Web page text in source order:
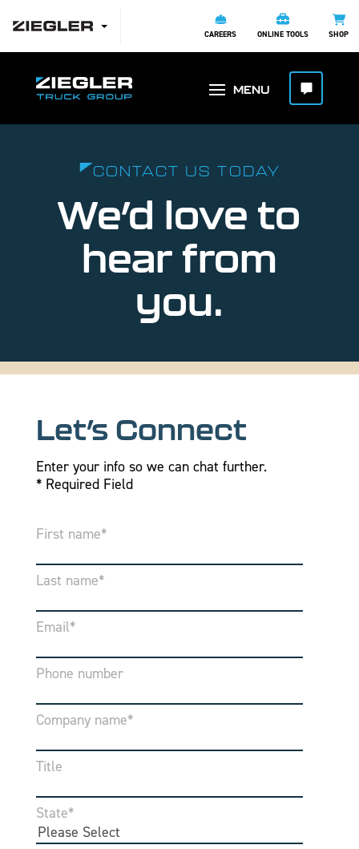
CAREERS ONLINE TOOLS SHOP
CONTACT US TODAY
We’d love to
hear from
you.
Let’s Connect
Enter your info so we can chat further.
* Required Field
First name*
Last name*
Email*
Phone number
Company name*
Title
State*